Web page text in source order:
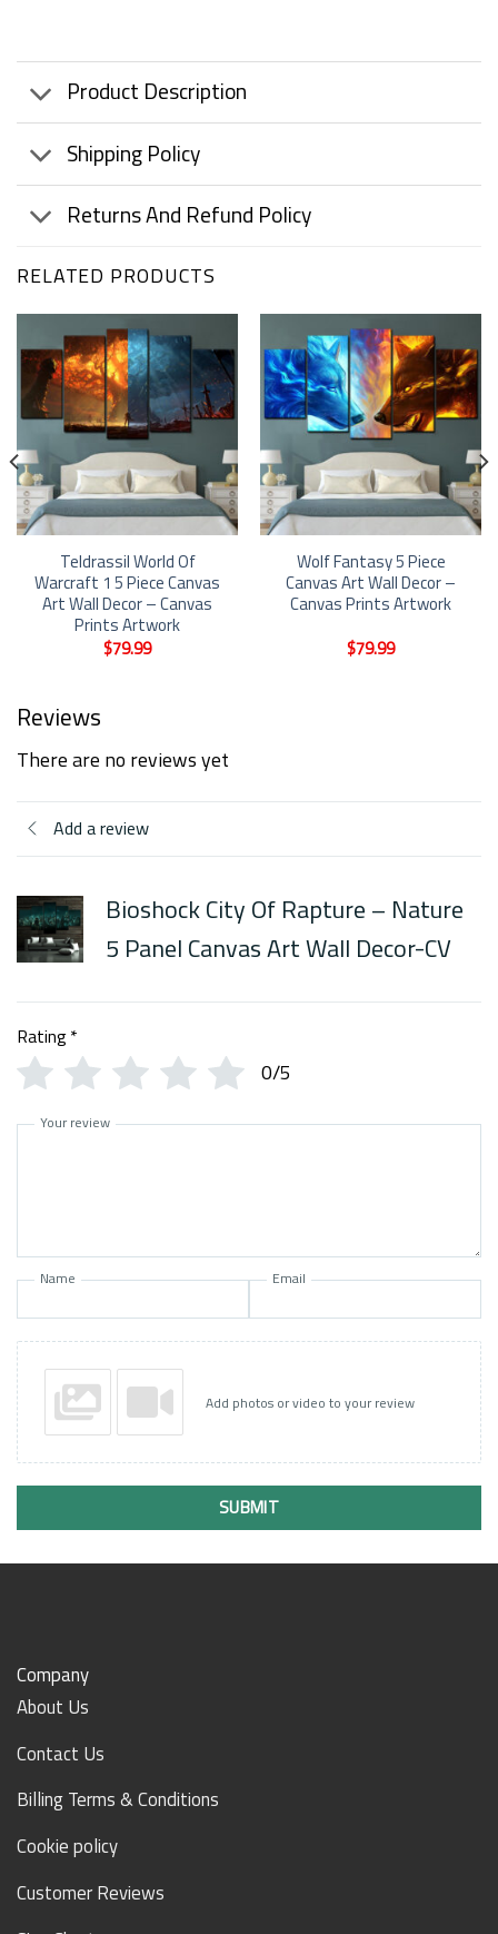
Product Description
Shipping Policy
Returns And Refund Policy
RELATED PRODUCTS
Teldrassil World Of
Warcraft 1 5 Piece Canvas
Art Wall Decor – Canvas
Prints Artwork
$79.99
Wolf Fantasy 5 Piece
Canvas Art Wall Decor –
Canvas Prints Artwork
$79.99
Reviews
There are no reviews yet
Add a review
Bioshock City Of Rapture – Nature
5 Panel Canvas Art Wall Decor-CV
Rating*
0/5
Your review
Name Email
Add photos or video to your review
SUBMIT
Company
About Us
Contact Us
Billing Terms & Conditions
Cookie policy
Customer Reviews